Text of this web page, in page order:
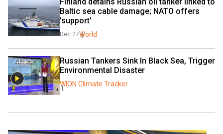
Baltic sea cable damage; NATO offers
'support'
Dec 27World
Russian Tankers Sink In Black Sea, Trigger
Environmental Disaster
WION Climate Tracker